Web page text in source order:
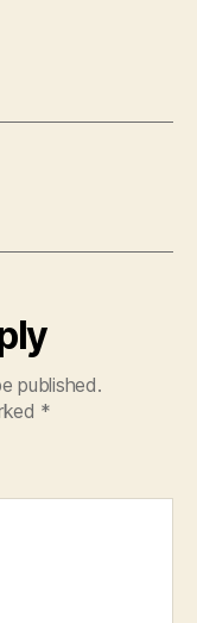
published.
*